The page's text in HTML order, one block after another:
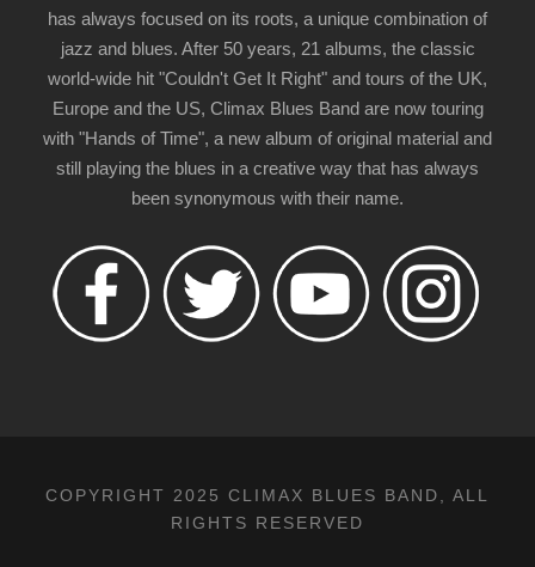
has always focused on its roots, a unique combination of
jazz and blues. After 50 years, 21 albums, the classic
world-wide hit "Couldn't Get It Right" and tours of the UK,
Europe and the US, Climax Blues Band are now touring
with "Hands of Time", a new album of original material and
still playing the blues in a creative way that has always
been synonymous with their name.
COPYRIGHT 2025 CLIMAX BLUES BAND, ALL
RIGHTS RESERVED